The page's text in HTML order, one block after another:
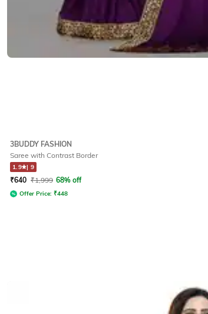
3BUDDY FASHION
Saree with Contrast Border
1.9 | 9
₹640 ₹1,999 68% off
Offer Price: ₹448